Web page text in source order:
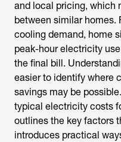
and local pricing, which
between similar homes.
cooling demand, home
peak-hour electricity
the final bill.
easier to identify where
savings may be
typical electricity costs
outlines the key factors
introduces practical